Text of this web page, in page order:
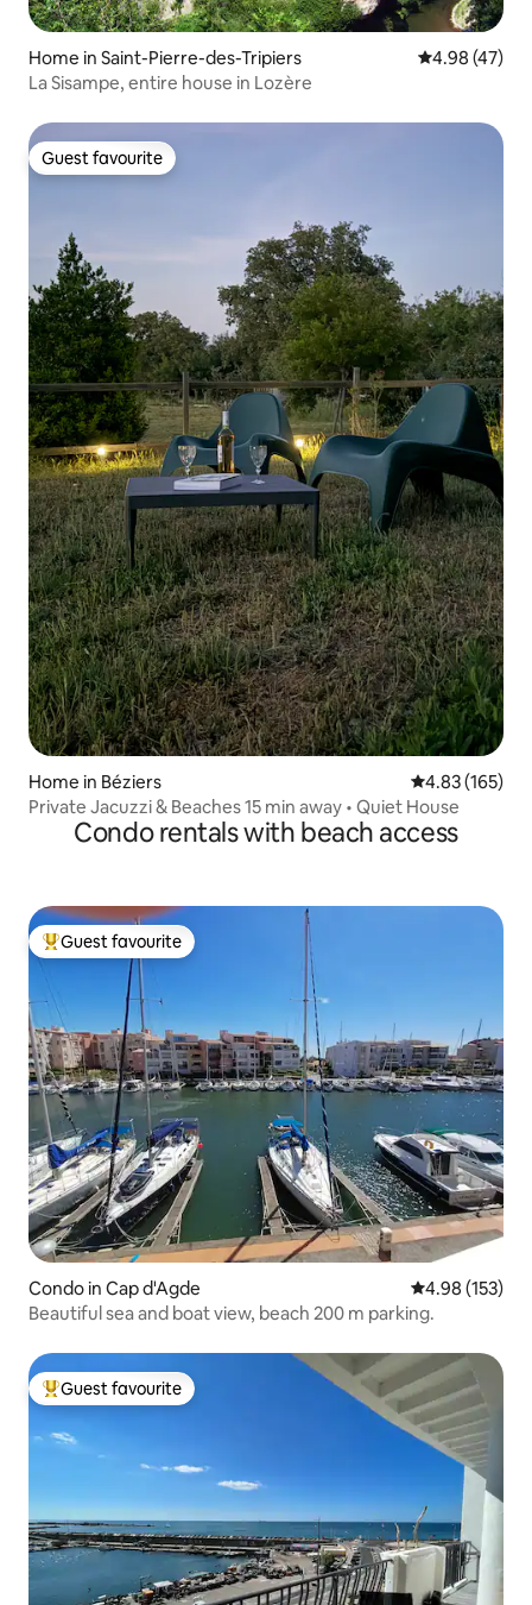
Home in Saint-Pierre-des-Tripiers 4.98 out of 5
4.98 (47)
La Sisampe, entire house in Lozère
Guest favourite
Guest favourite
Home in Béziers 4.83 out of 5
4.83 (165)
Private Jacuzzi & Beaches 15 min away • Quiet House
Condo rentals with beach access
Top guest favourite
Guest favourite
Condo in Cap d'Agde 4.98 out of 5
4.98 (153)
Beautiful sea and boat view, beach 200 m parking.
Top guest favourite
Guest favourite